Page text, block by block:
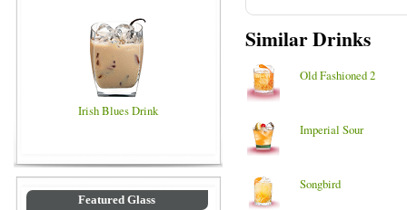
Irish Blues Drink
Featured Glass
Similar Drinks
Old Fashioned 2
Imperial Sour
Songbird